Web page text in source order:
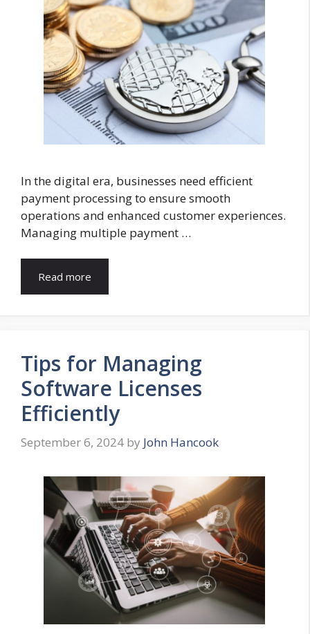
In the digital era, businesses need efficient
payment processing to ensure smooth
operations and enhanced customer experiences.
Managing multiple payment …
Read more
Tips for Managing
Software Licenses
Efficiently
September 6, 2024 by John Hancook